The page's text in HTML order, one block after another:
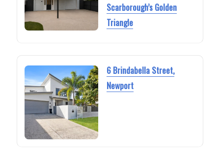
Scarborough’s Golden
Triangle
6 Brindabella Street,
Newport